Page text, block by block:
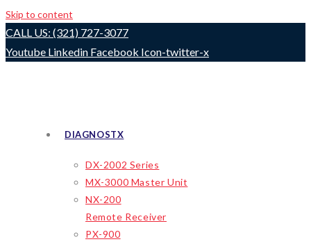
Skip to content
CALL US: (321) 727-3077
Youtube Linkedin Facebook Icon-twitter-x
DIAGNOSTX
DX-2002 Series
MX-3000 Master Unit
NX-200
Remote Receiver
PX-900